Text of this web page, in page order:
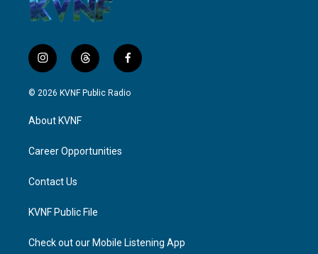
i
n
s
g
a
t
h
r
f
a
c
© 2026 KVNF Public Radio
About KVNF
Career Opportunities
Contact Us
KVNF Public File
Check out our Mobile Listening App